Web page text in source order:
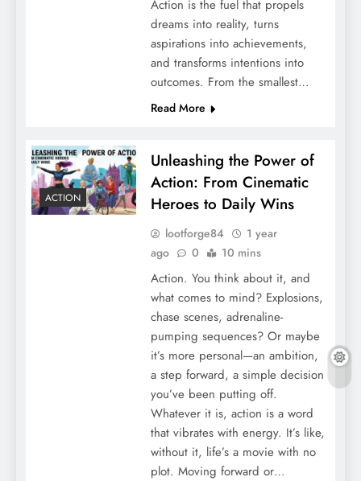
Action is the fuel that propels
dreams into reality, turns
aspirations into achievements,
and transforms intentions into
outcomes. From the smallest…
Read More
ACTION
Unleashing the Power of
Action: From Cinematic
Heroes to Daily Wins
lootforge84
1 year
ago
0 10 mins
Action. You think about it, and
what comes to mind? Explosions,
chase scenes, adrenaline-
pumping sequences? Or maybe
it’s more personal—an ambition,
a step forward, a simple decision
you’ve been putting off.
Whatever it is, action is a word
that vibrates with energy. It’s like,
without it, life’s a movie with no
plot. Moving forward or…